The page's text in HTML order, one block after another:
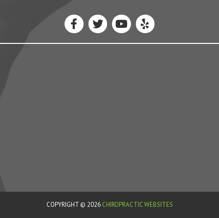
COPYRIGHT © 2026 CHIROPRACTIC WEBSITES